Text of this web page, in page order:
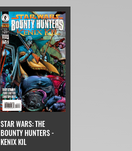
STAR WARS: THE
BOUNTY HUNTERS -
KENIX KIL